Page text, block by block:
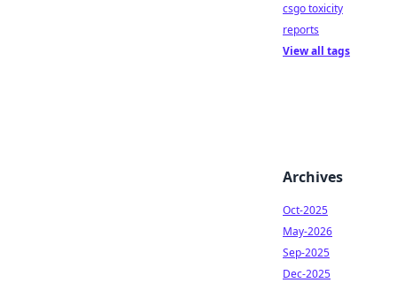
csgo toxicity
reports
View all tags
Archives
Oct-2025
May-2026
Sep-2025
Dec-2025